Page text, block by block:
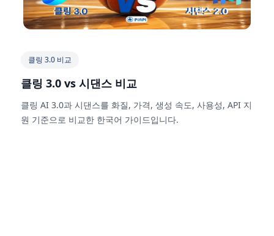
클링 3.0 비교
클링 3.0 vs 시댄스 비교
클링 AI 3.0과 시댄스를 화질, 가격, 생성 속도, 사용성, API 지
원 기준으로 비교한 한국어 가이드입니다.